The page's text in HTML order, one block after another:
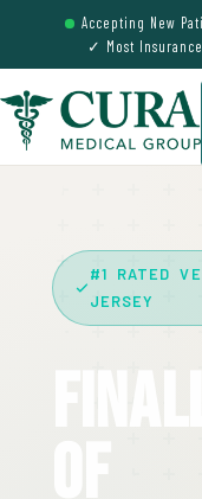
Accepting New
✓ Most
#1 RATED
JERSEY